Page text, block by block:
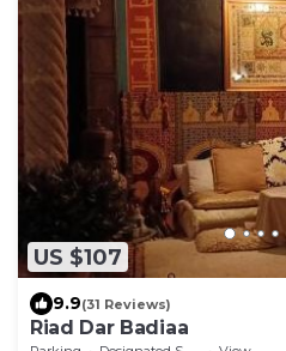
US $107
9.9(31 Reviews)
Riad Dar Badiaa